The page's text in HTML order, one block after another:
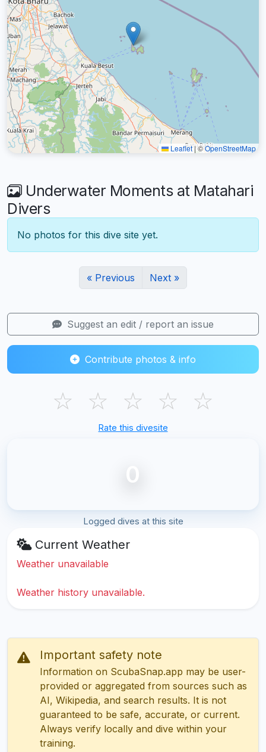
Leaflet |©OpenStreetMap
Underwater Moments at Matahari
Divers
No photos for this dive site yet.
« Previous Next »
Suggest an edit / report an issue
Contribute photos & info
☆ ☆ ☆ ☆ ☆
Rate this divesite
0
Logged dives at this site
Current Weather
Weather unavailable
Weather history unavailable.
Important safety note
Information on ScubaSnap.app may be user-
provided or aggregated from sources such as
AI, Wikipedia, and search results. It is not
guaranteed to be safe, accurate, or current.
Always verify locally and dive within your
training.